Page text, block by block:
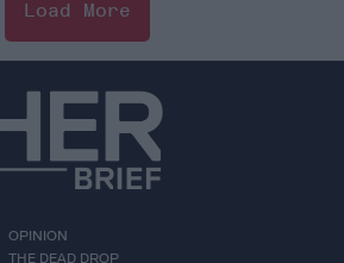
Load More
OPINION
THE DEAD DROP